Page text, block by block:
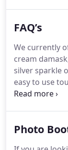
Greenscreen
branded with
worked with
colleges,
come back to
know what it
FAQ’s
We currently
cream
silver sparkle
easy to use
to choose
oversell and
Photo